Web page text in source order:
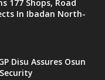
177 Shops, Road
In Ibadan North-
Disu Assures Osun